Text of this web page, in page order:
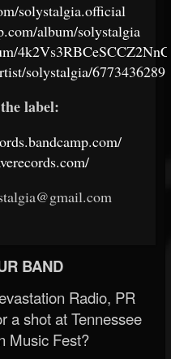
solystalgia.official
album/solystalgia
solystalgia/6773436289
label:
BAND
Radio, PR
a shot at Tennessee
Music Fest?